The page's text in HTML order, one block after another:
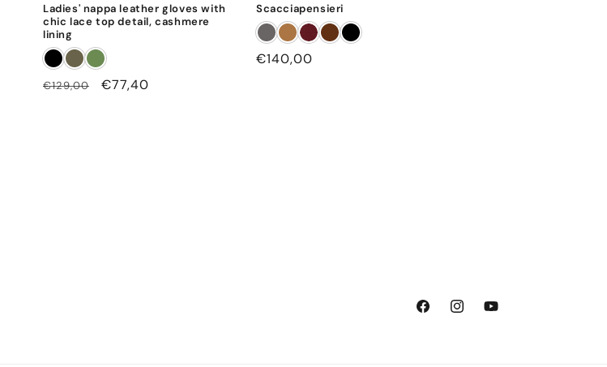
Ladies' nappa leather gloves with
chic lace top detail, cashmere
lining
Regular
€129,00
Sale
€77,40
Scacciapensieri
Regular
€140,00
FacebookInstagramYouTube